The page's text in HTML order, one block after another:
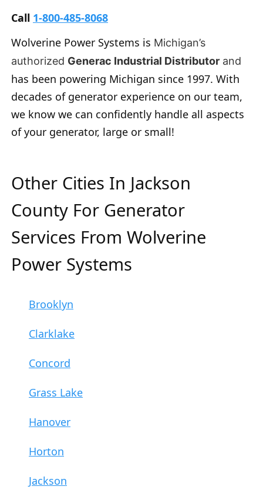
Call 1-800-485-8068
Wolverine Power Systems is Michigan’s
authorized Generac Industrial Distributor and
has been powering Michigan since 1997. With
decades of generator experience on our team,
we know we can confidently handle all aspects
of your generator, large or small!
Other Cities In Jackson
County For Generator
Services From Wolverine
Power Systems
Brooklyn
Clarklake
Concord
Grass Lake
Hanover
Horton
Jackson